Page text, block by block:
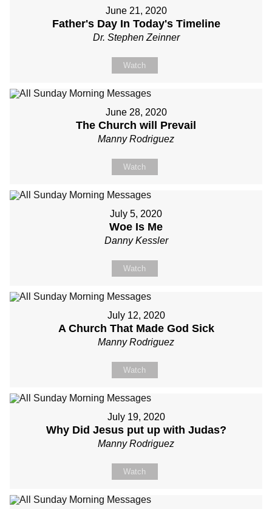
June 21, 2020
Father's Day In Today's Timeline
Dr. Stephen Zeinner
Watch
June 28, 2020
The Church will Prevail
Manny Rodriguez
Watch
July 5, 2020
Woe Is Me
Danny Kessler
Watch
July 12, 2020
A Church That Made God Sick
Manny Rodriguez
Watch
July 19, 2020
Why Did Jesus put up with Judas?
Manny Rodriguez
Watch